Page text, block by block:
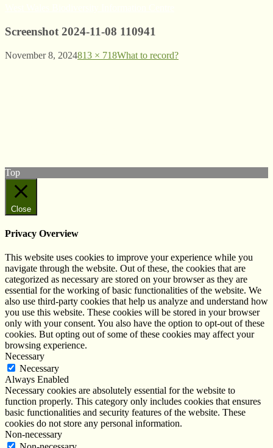
Screenshot 2024-11-08 110941
November 8, 2024813 × 718What to record?
Top
Close
Privacy Overview
This website uses cookies to improve your experience while you
navigate through the website. Out of these, the cookies that are
categorized as necessary are stored on your browser as they are
essential for the working of basic functionalities of the website. We
also use third-party cookies that help us analyze and understand how
you use this website. These cookies will be stored in your browser
only with your consent. You also have the option to opt-out of these
cookies. But opting out of some of these cookies may affect your
browsing experience.
Necessary
Necessary
Always Enabled
Necessary cookies are absolutely essential for the website to
function properly. This category only includes cookies that ensures
basic functionalities and security features of the website. These
cookies do not store any personal information.
Non-necessary